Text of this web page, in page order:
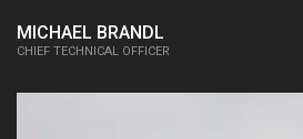
MICHAEL BRANDL
CHIEF TECHNICAL OFFICER